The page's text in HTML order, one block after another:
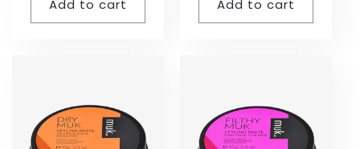
Add to cart Add to cart